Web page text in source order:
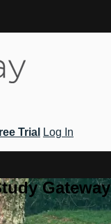
Trial
Log In
Gateway